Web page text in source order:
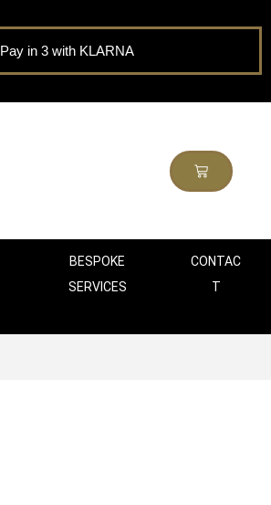
Pay in 3 with KLARNA
BESPOKE
SERVICES
CONTAC
T